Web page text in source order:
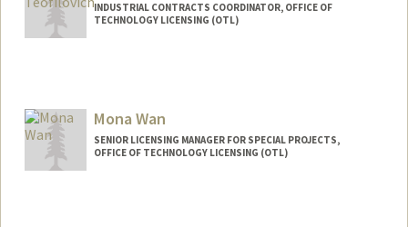
INDUSTRIAL CONTRACTS COORDINATOR, OFFICE OF
TECHNOLOGY LICENSING (OTL)
Mona Wan
SENIOR LICENSING MANAGER FOR SPECIAL PROJECTS,
OFFICE OF TECHNOLOGY LICENSING (OTL)